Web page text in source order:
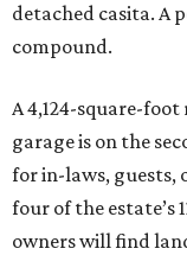
detached casita. A
compound.
A 4,124-square-
garage is on the
for in-laws, guests,
four of the estate’s
owners will find